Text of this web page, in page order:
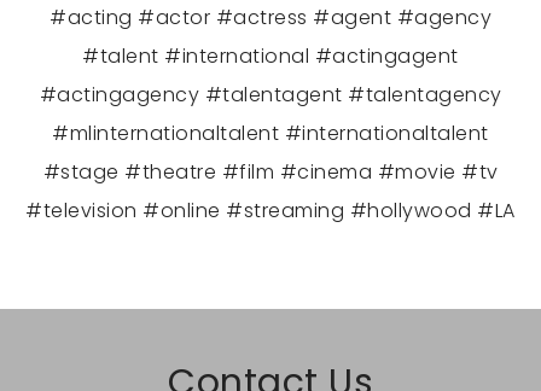
#acting #actor #actress #agent #agency
#talent #international #actingagent
#actingagency #talentagent #talentagency
#mlinternationaltalent #internationaltalent
#stage #theatre #film #cinema #movie #tv
#television #online #streaming #hollywood #LA